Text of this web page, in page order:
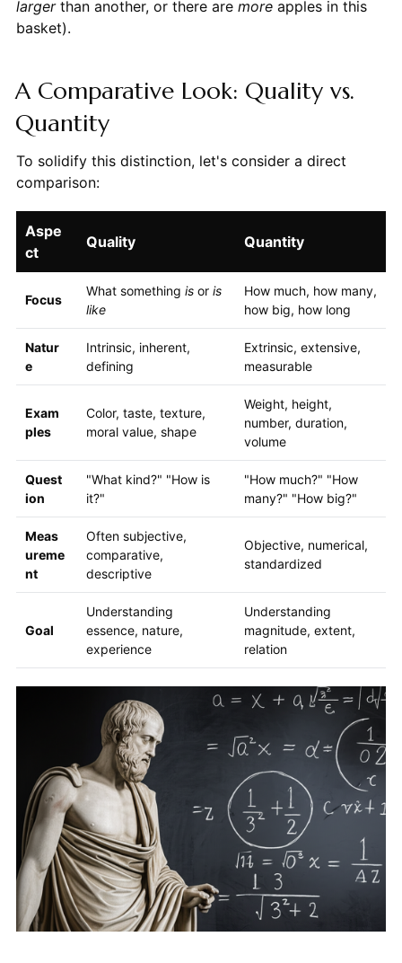
largerthan another, or there are moreapples in this
basket).
A Comparative Look: Quality vs.
Quantity
To solidify this distinction, let's consider a direct
comparison:
Aspe
ct
Quality Quantity
Focus
What something isor is
like
How much, how many,
how big, how long
Natur
e
Intrinsic, inherent,
defining
Extrinsic, extensive,
measurable
Exam
ples
Color, taste, texture,
moral value, shape
Weight, height,
number, duration,
volume
Quest
ion
"What kind?" "How is
it?"
"How much?" "How
many?" "How big?"
Meas
ureme
nt
Often subjective,
comparative,
descriptive
Objective, numerical,
standardized
Goal
Understanding
essence, nature,
experience
Understanding
magnitude, extent,
relation